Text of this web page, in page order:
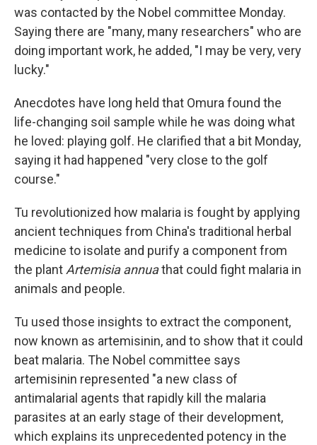
was contacted by the Nobel committee Monday.
Saying there are "many, many researchers" who are
doing important work, he added, "I may be very, very
lucky."
Anecdotes have long held that Omura found the
life-changing soil sample while he was doing what
he loved: playing golf. He clarified that a bit Monday,
saying it had happened "very close to the golf
course."
Tu revolutionized how malaria is fought by applying
ancient techniques from China's traditional herbal
medicine to isolate and purify a component from
the plant Artemisia annuathat could fight malaria in
animals and people.
Tu used those insights to extract the component,
now known as artemisinin, and to show that it could
beat malaria. The Nobel committee says
artemisinin represented "a new class of
antimalarial agents that rapidly kill the malaria
parasites at an early stage of their development,
which explains its unprecedented potency in the